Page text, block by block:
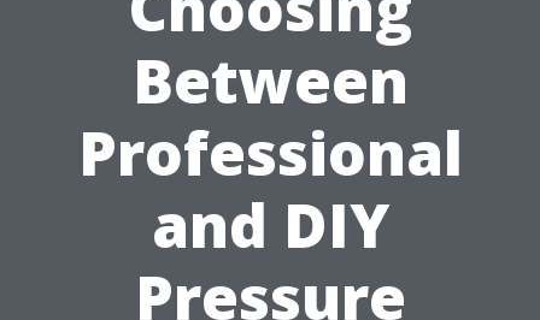
Between
Professional
and DIY
Pressure